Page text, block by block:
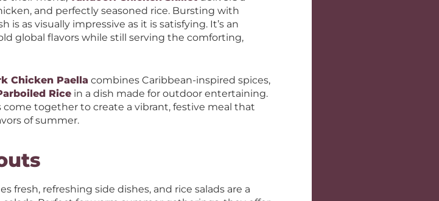
and perfectly seasoned rice. Bursting with
as visually impressive as it is satisfying. It’s an
global flavors while still serving the comforting,
Chicken Paella combines Caribbean-inspired spices,
Rice in a dish made for outdoor entertaining.
together to create a vibrant, festive meal that
of summer.
fresh, refreshing side dishes, and rice salads are a